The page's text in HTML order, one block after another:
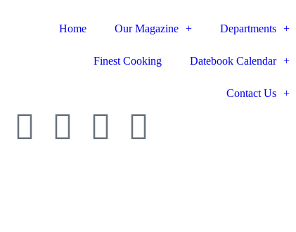
Home Our Magazine Departments
Finest Cooking Datebook Calendar
Contact Us